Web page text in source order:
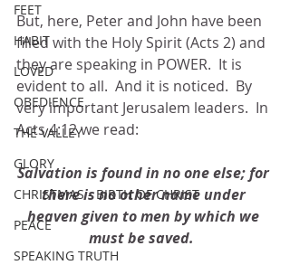
FEET
HABIT
LOVED
OBEDIENCE
THE VALLEY
GLORY
CHRISTMAS - BIRTH OF CHRIST
PEACE
SPEAKING TRUTH
But, here, Peter and John have been
filled with the Holy Spirit (Acts 2) and
they are speaking in POWER.  It is
evident to all.  And it is noticed.  By
very important Jerusalem leaders.  In
Acts 4:12 we read:
Salvation is found in no one else; for
there is no other name under
heaven given to men by which we
must be saved.